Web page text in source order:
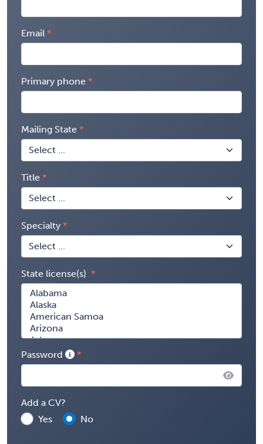
Email
Primary phone
Mailing State
Title
Specialty
State license(s)
Password
Add a CV?
Yes
No